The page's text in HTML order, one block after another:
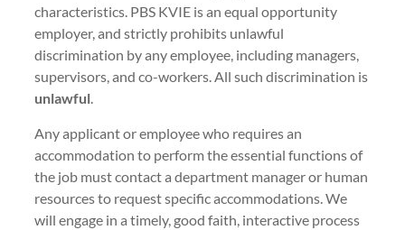
characteristics. PBS KVIE is an equal opportunity
employer, and strictly prohibits unlawful
discrimination by any employee, including managers,
supervisors, and co-workers. All such discrimination is
unlawful.
Any applicant or employee who requires an
accommodation to perform the essential functions of
the job must contact a department manager or human
resources to request specific accommodations. We
will engage in a timely, good faith, interactive process